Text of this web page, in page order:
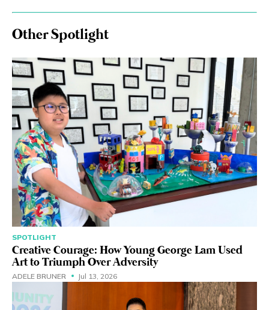
Other Spotlight
SPOTLIGHT
Creative Courage: How Young George Lam Used
Art to Triumph Over Adversity
ADELE BRUNER Jul 13, 2026